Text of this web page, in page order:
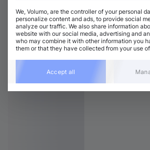
We, Volumo, are the controller of your personal
personalize content and ads, to provide social
analyze our traffic. We also share information
website with our social media, advertising and
who may combine it with other information you
them or that they have collected from your use
Accept all